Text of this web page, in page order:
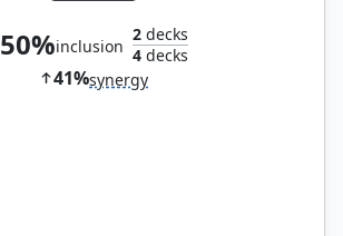
50%inclusion
2decks
4decks
41%synergy